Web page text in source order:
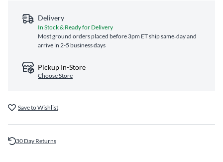
Delivery
In Stock & Ready for Delivery
Most ground orders placed before 3pm ET ship same‑day and
arrive in 2-5 business days
Pickup In-Store
Choose Store
Save to Wishlist
30 Day Returns